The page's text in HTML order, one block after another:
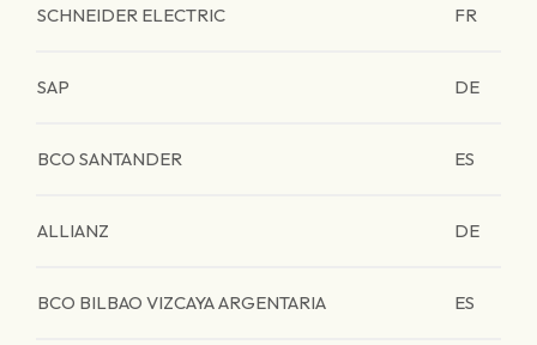
SCHNEIDER ELECTRIC FR
SAP DE
BCO SANTANDER ES
ALLIANZ DE
BCO BILBAO VIZCAYA ARGENTARIA ES